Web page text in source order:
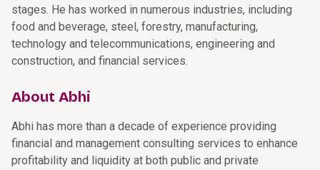
stages. He has worked in numerous industries, including
food and beverage, steel, forestry, manufacturing,
technology and telecommunications, engineering and
construction, and financial services.
About Abhi
Abhi has more than a decade of experience providing
financial and management consulting services to enhance
profitability and liquidity at both public and private